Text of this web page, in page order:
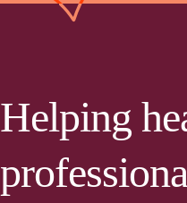
Helping